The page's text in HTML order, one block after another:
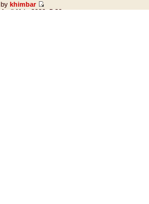
by khimbar
April 11th, 2020, 5:20 am